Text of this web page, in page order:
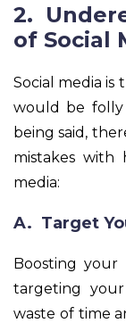
2.
of Social
Social media is
would be folly
being said,
mistakes with
media:
A. Target
Boosting your
targeting
waste of time